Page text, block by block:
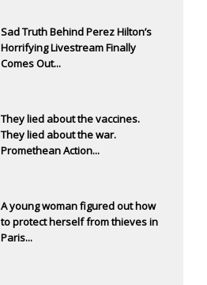
Sad Truth Behind Perez Hilton’s
Horrifying Livestream Finally
Comes Out...
They lied about the vaccines.
They lied about the war.
Promethean Action...
A young woman figured out how
to protect herself from thieves in
Paris...